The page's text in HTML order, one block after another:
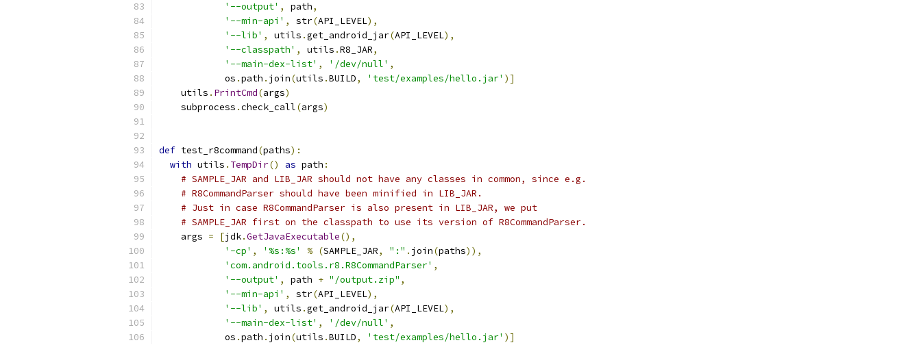
'--output' , path,
'--min-api' , str(API_LEVEL),
'--lib' , utils .get_android_jar(API_LEVEL),
'--classpath' , utils .R8_JAR,
'--main-dex-list' , '/dev/null' ,
            os
.path . join(utils .BUILD, 'test/examples/hello.jar' )]
    utils
. PrintCmd(args)
    subprocess
.check_call(args)
def test_r8command(paths):
with utils . TempDir() as path :
# SAMPLE_JAR and LIB_JAR should not have any classes in common, since e.g.
# R8CommandParser should have been minified in LIB_JAR.
# Just in case R8CommandParser is also present in LIB_JAR, we put
# SAMPLE_JAR first on the classpath to use its version of R8CommandParser.
    args
= [jdk.GetJavaExecutable(),
'-cp' , '%s:%s' % (SAMPLE_JAR, ":" . join(paths)),
'com.android.tools.r8.R8CommandParser' ,
'--output' , path + "/output.zip" ,
'--min-api' , str(API_LEVEL),
'--lib' , utils .get_android_jar(API_LEVEL),
'--main-dex-list' , '/dev/null' ,
            os
.path . join(utils .BUILD, 'test/examples/hello.jar' )]